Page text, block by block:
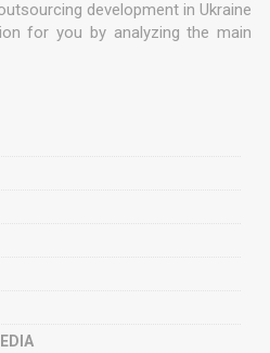
development in Ukraine
for you by analyzing the main